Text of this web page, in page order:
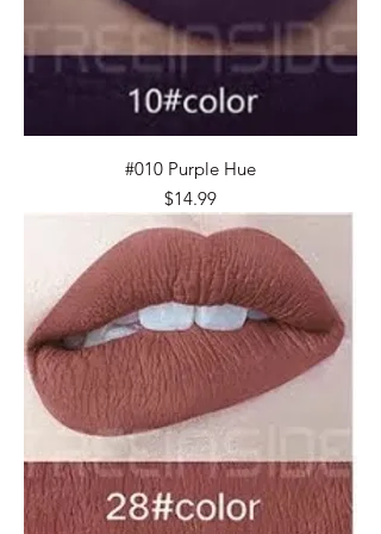
#010 Purple Hue
Price
$14.99